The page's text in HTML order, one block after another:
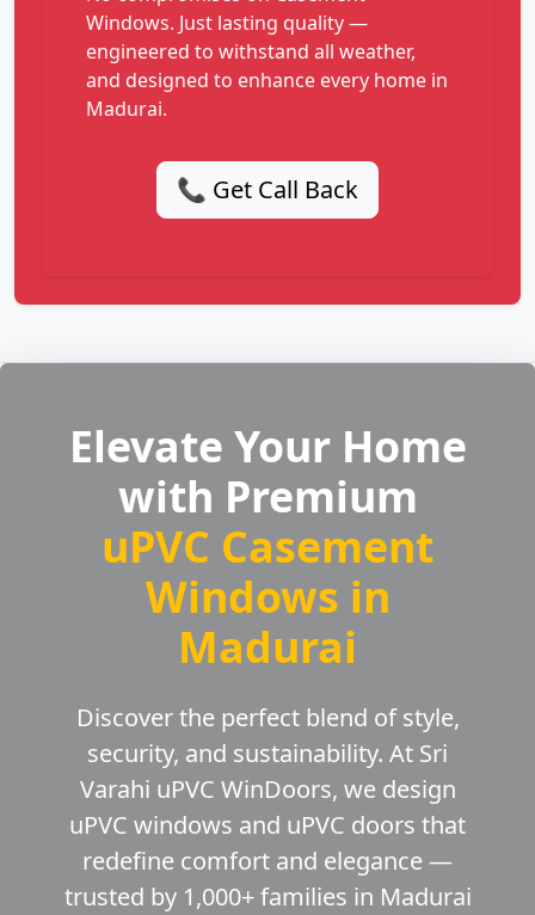
Windows. Just lasting quality —
engineered to withstand all weather,
and designed to enhance every home in
Madurai.
📞 Get Call Back
Elevate Your Home
with Premium
uPVC Casement
Windows in
Madurai
Discover the perfect blend of style,
security, and sustainability. At Sri
Varahi uPVC WinDoors, we design
uPVC windows and uPVC doors that
redefine comfort and elegance —
trusted by 1,000+ families in Madurai